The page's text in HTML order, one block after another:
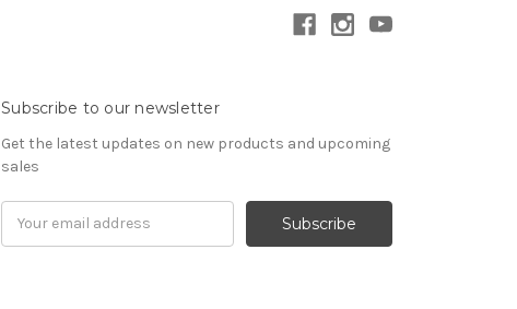
Subscribe to our newsletter
Get the latest updates on new products and upcoming
sales